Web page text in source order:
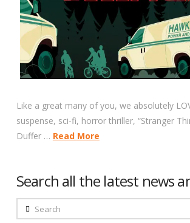
Like a great many of you, we absolutely
suspense, sci-fi, horror thriller, “Stranger
Duffer … Read More
Search all the latest news
Search